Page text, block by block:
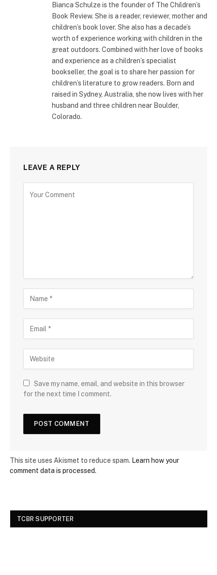
Bianca Schulze is the founder of The Children’s
Book Review. She is a reader, reviewer, mother and
children’s book lover. She also has a decade’s
worth of experience working with children in the
great outdoors. Combined with her love of books
and experience as a children’s specialist
bookseller, the goal is to share her passion for
children’s literature to grow readers. Born and
raised in Sydney, Australia, she now lives with her
husband and three children near Boulder,
Colorado.
LEAVE A REPLY
Save my name, email, and website in this browser
for the next time I comment.
This site uses Akismet to reduce spam. Learn how your
comment data is processed.
TCBR SUPPORTER